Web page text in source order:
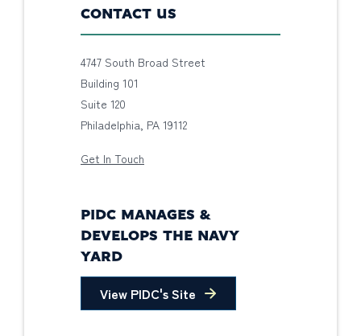
CONTACT US
4747 South Broad Street
Building 101
Suite 120
Philadelphia, PA 19112
Get In Touch
PIDC MANAGES &
DEVELOPS THE NAVY
YARD
View PIDC's Site